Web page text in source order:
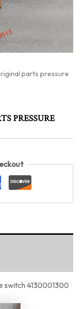
parts pressure
PRESSURE
switch 4130001300